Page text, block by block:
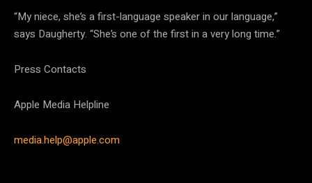
“My niece, she’s a first-language speaker in our language,”
says Daugherty. “She’s one of the first in a very long time.”
Press Contacts
Apple Media Helpline
media.help@apple.com